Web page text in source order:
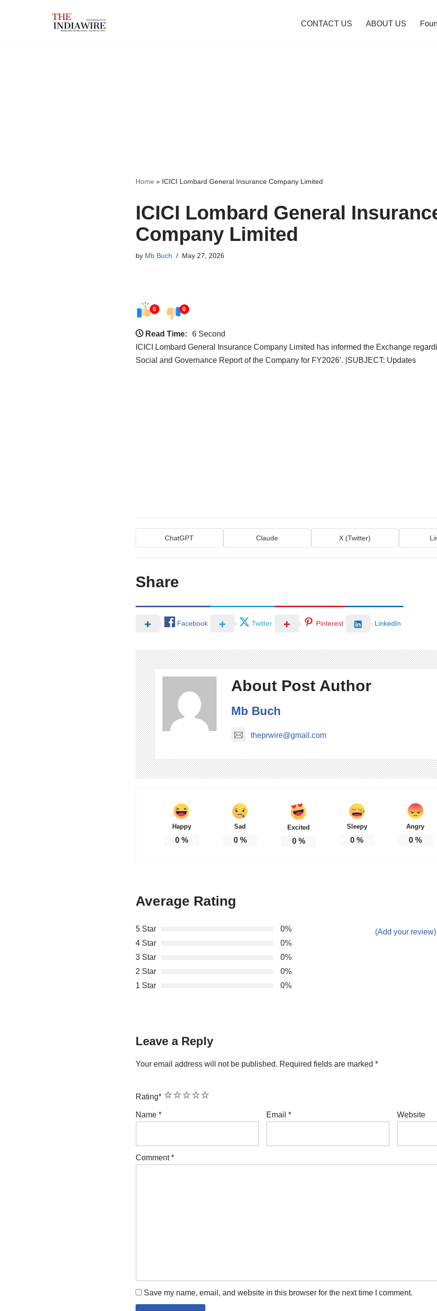
CONTACT US ABOUT US
Home » ICICI Lombard General Insurance Company Limited
ICICI Lombard General
Company Limited
by Mb Buch May 27, 2026
0 0
Read Time:
6 Second
ICICI Lombard General Insurance Company Limited has informed the Exchange
Social and Governance Report of the Company for FY2026’. |SUBJECT: Updates
ChatGPT Claude X (Twitter)
Share
Facebook Twitter Pinterest LinkedIn
About Post Author
Mb Buch
theprwire@gmail.com
Happy
0%
Sad
0%
Excited
0%
Sleepy
0 %
Angry
0 %
Average Rating
5 Star
0%
4 Star
0%
3 Star
0%
2 Star
0%
1 Star
0%
(Add your review)
Leave a Reply
Your email address will not be published. Required fields are marked *
Rating* 5
4
3
2
1
Name * Email * Website
Comment*
Save my name, email, and website in this browser for the next time I comment.